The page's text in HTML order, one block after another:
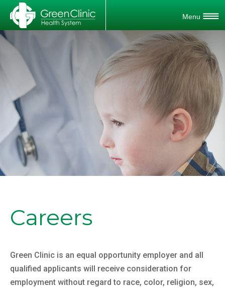
Careers
Green Clinic is an equal opportunity employer and all
qualified applicants will receive consideration for
employment without regard to race, color, religion, sex,